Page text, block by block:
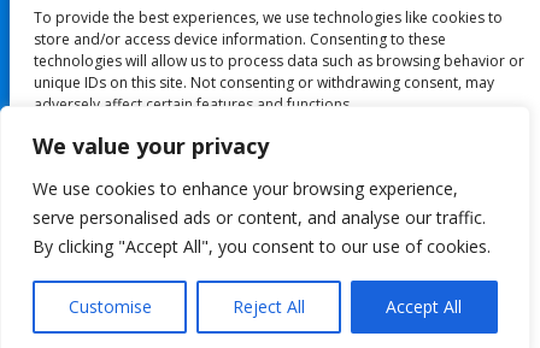
We value your privacy
We use cookies to enhance your browsing experience,
serve personalised ads or content, and analyse our traffic.
By clicking "Accept All", you consent to our use of cookies.
Customise Reject All Accept All
To provide the best experiences, we use technologies like cookies to
store and/or access device information. Consenting to these
technologies will allow us to process data such as browsing behavior or
unique IDs on this site. Not consenting or withdrawing consent, may
adversely affect certain features and functions.
Deny
View preferences
Cookie Policy
All content Copyright FashionMommy.com
Powered by
WPtouch Mobile Suite for WordPress
Back to top
mobiledesktop